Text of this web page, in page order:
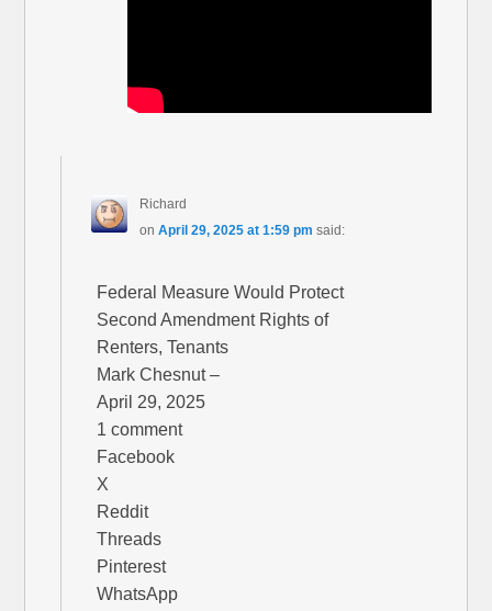
Richard
on April 29, 2025 at 1:59 pm said:
Federal Measure Would Protect
Second Amendment Rights of
Renters, Tenants
Mark Chesnut –
April 29, 2025
1 comment
Facebook
X
Reddit
Threads
Pinterest
WhatsApp